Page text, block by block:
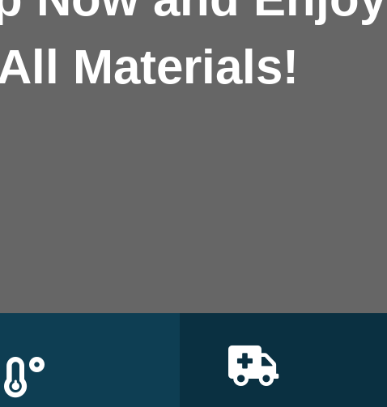
Materials!